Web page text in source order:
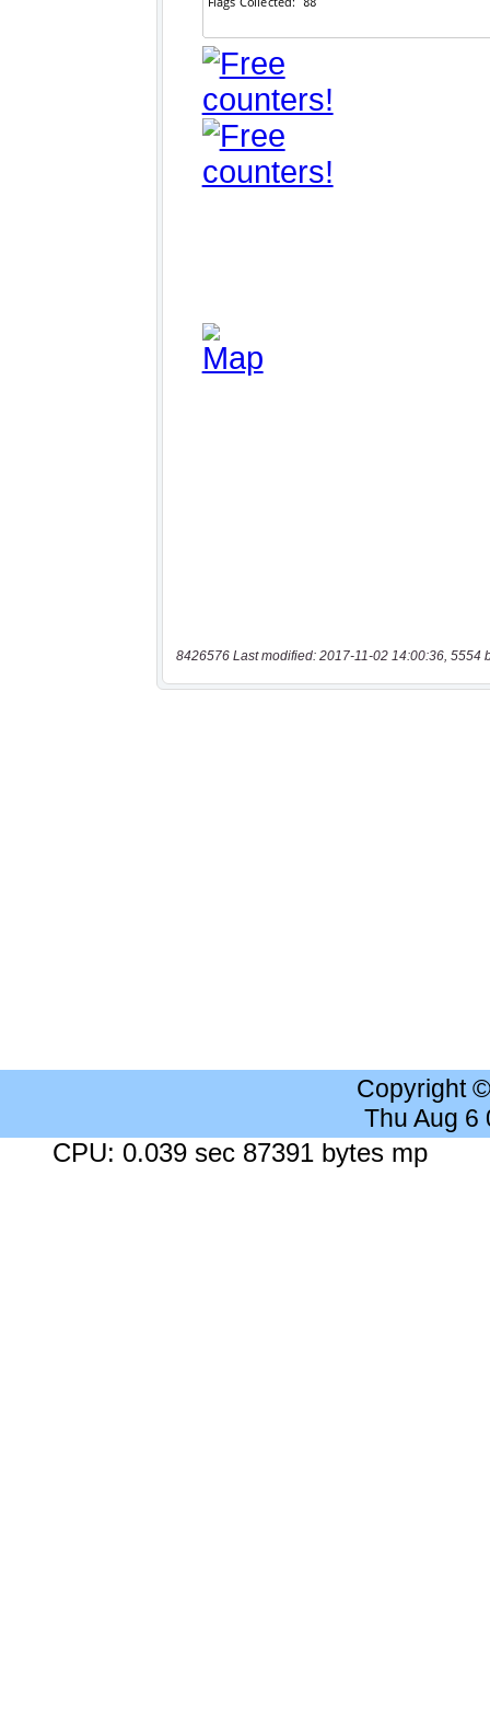
8426576 Last modified: 2017-11-02 14:00:36, 5554
Copyright
Thu Aug 6
CPU: 0.039 sec 87391 bytes mp